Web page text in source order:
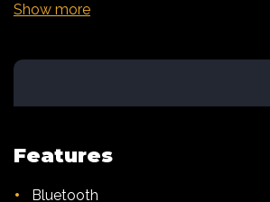
Show more
Features
• Bluetooth